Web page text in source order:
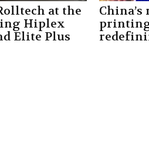
at the
Hiplex
Elite Plus